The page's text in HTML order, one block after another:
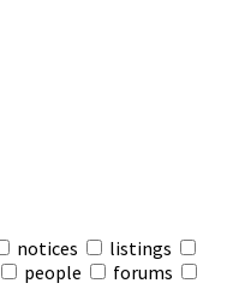
notices
listings
people
forums